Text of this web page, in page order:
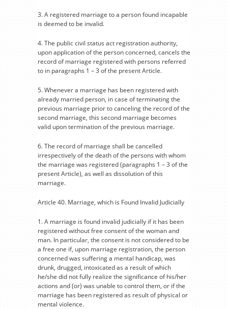
3. A registered marriage to a person found incapable
is deemed to be invalid.
4. The public civil status act registration authority,
upon application of the person concerned, cancels the
record of marriage registered with persons referred
to in paragraphs 1 – 3 of the present Article.
5. Whenever a marriage has been registered with
already married person, in case of terminating the
previous marriage prior to canceling the record of the
second marriage, this second marriage becomes
valid upon termination of the previous marriage.
6. The record of marriage shall be cancelled
irrespectively of the death of the persons with whom
the marriage was registered (paragraphs 1 – 3 of the
present Article), as well as dissolution of this
marriage.
Article 40. Marriage, which is Found Invalid Judicially
1. A marriage is found invalid judicially if it has been
registered without free consent of the woman and
man. In particular, the consent is not considered to be
a free one if, upon marriage registration, the person
concerned was suffering a mental handicap, was
drunk, drugged, intoxicated as a result of which
he/she did not fully realize the significance of his/her
actions and (or) was unable to control them, or if the
marriage has been registered as result of physical or
mental violence.